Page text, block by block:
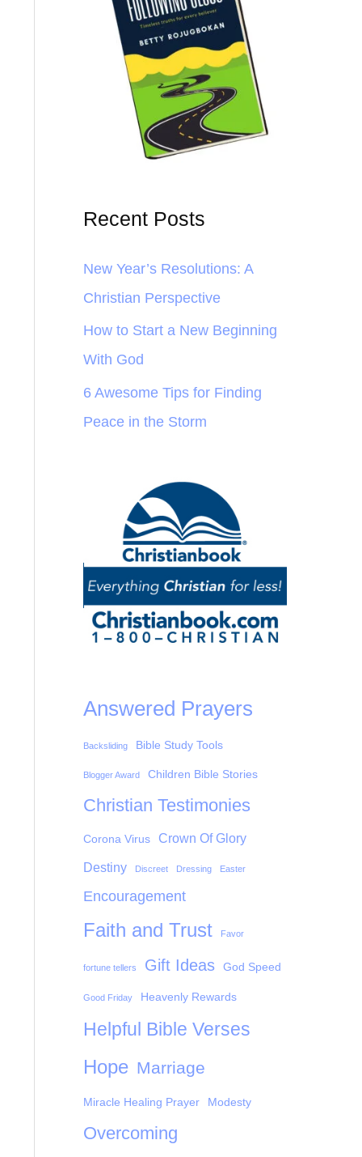
Recent Posts
New Year’s Resolutions: A
Christian Perspective
How to Start a New Beginning
With God
6 Awesome Tips for Finding
Peace in the Storm
Answered Prayers
Backsliding Bible Study Tools
Blogger Award Children Bible Stories
Christian Testimonies
Corona Virus
Crown Of Glory
Destiny
Discreet Dressing Easter
Encouragement
Faith and Trust Favor
fortune tellers Gift Ideas God Speed
Good Friday Heavenly Rewards
Helpful Bible Verses
Hope Marriage
Miracle Healing Prayer Modesty
Overcoming